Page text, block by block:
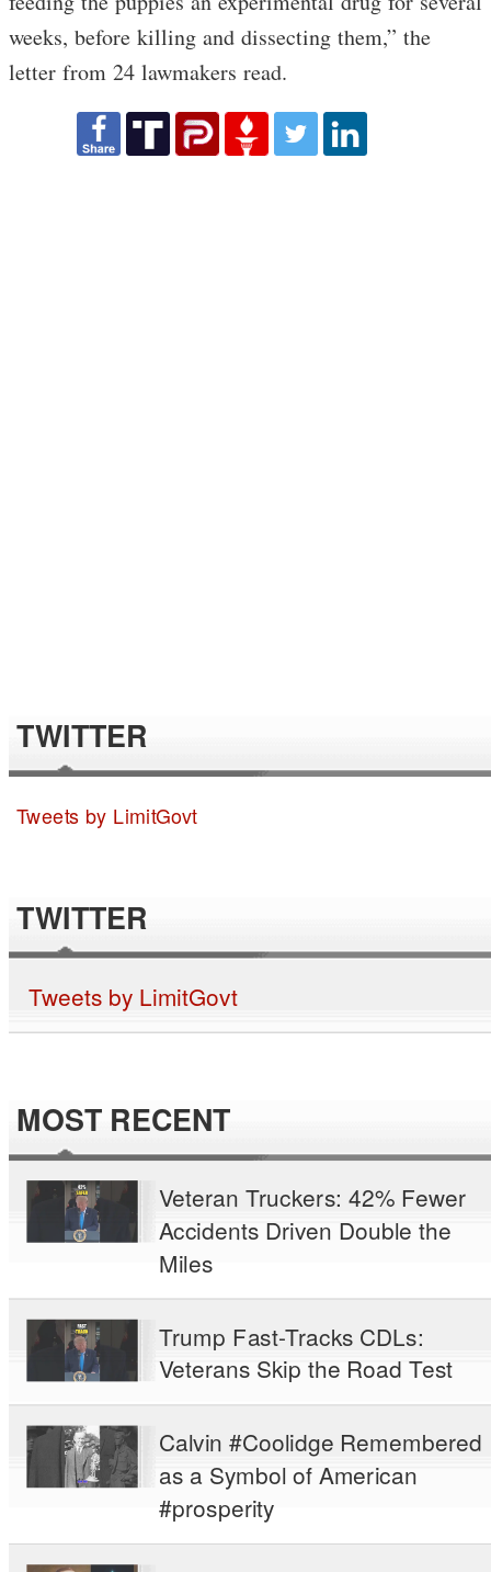
weeks, before killing and dissecting them,” the
letter from 24 lawmakers read.
TWITTER
Tweets by LimitGovt
TWITTER
Tweets by LimitGovt
MOST RECENT
Veteran Truckers: 42% Fewer
Accidents Driven Double the
Miles
Trump Fast-Tracks CDLs:
Veterans Skip the Road Test
Calvin #Coolidge Remembered
as a Symbol of American
#prosperity